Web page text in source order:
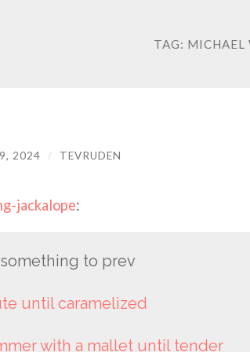
TAG: MICHAEL
2024 / TEVRUDEN
jackalope:
to prev
until caramelized
with a mallet until tender